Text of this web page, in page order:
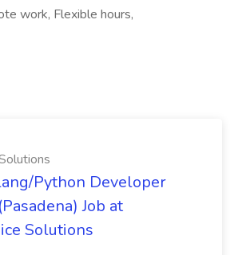
work, Flexible hours,
Python Developer
Job at
Solutions